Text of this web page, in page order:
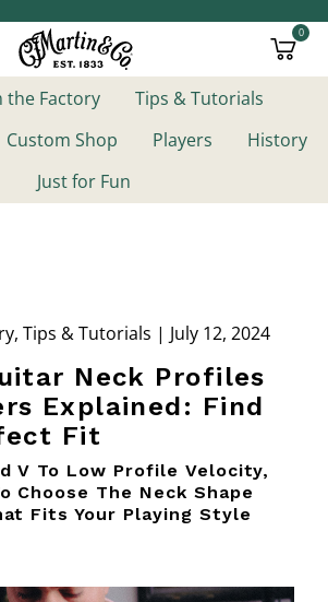
0
the Factory
Tips & Tutorials
Custom Shop Players
History
Just for Fun
Tips & Tutorials | July 12, 2024
Neck Profiles
Explained: Find
Fit
V To Low Profile Velocity,
Choose The Neck Shape
Fits Your Playing Style
Manage Wishlist